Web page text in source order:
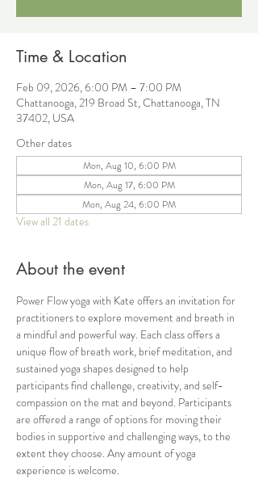
Time & Location
Feb 09, 2026, 6:00 PM – 7:00 PM
Chattanooga, 219 Broad St, Chattanooga, TN
37402, USA
Other dates
Mon, Aug 10, 6:00 PM
Mon, Aug 17, 6:00 PM
Mon, Aug 24, 6:00 PM
View all 21 dates
About the event
Power Flow yoga with Kate offers an invitation for
practitioners to explore movement and breath in
a mindful and powerful way. Each class offers a
unique flow of breath work, brief meditation, and
sustained yoga shapes designed to help
participants find challenge, creativity, and self-
compassion on the mat and beyond. Participants
are offered a range of options for moving their
bodies in supportive and challenging ways, to the
extent they choose. Any amount of yoga
experience is welcome.